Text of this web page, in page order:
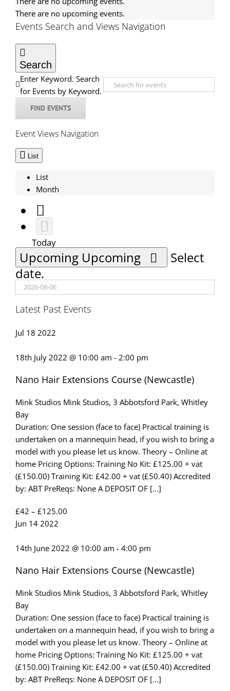
There are no upcoming events.
Events Search and Views Navigation
Search
Enter Keyword. Search
for Events by Keyword.
FIND EVENTS
Event Views Navigation
List
List
Month
Today
Upcoming Upcoming
Select
date.
Latest Past Events
Jul 18 2022
18th July 2022 @ 10:00 am - 2:00 pm
Nano Hair Extensions Course (Newcastle)
Mink Studios Mink Studios, 3 Abbotsford Park, Whitley
Bay
Duration: One session (face to face) Practical training is
undertaken on a mannequin head, if you wish to bring a
model with you please let us know. Theory – Online at
home Pricing Options: Training No Kit: £125.00 + vat
(£150.00) Training Kit: £42.00 + vat (£50.40) Accredited
by: ABT PreReqs: None A DEPOSIT OF [...]
£42 – £125.00
Jun 14 2022
14th June 2022 @ 10:00 am - 4:00 pm
Nano Hair Extensions Course (Newcastle)
Mink Studios Mink Studios, 3 Abbotsford Park, Whitley
Bay
Duration: One session (face to face) Practical training is
undertaken on a mannequin head, if you wish to bring a
model with you please let us know. Theory – Online at
home Pricing Options: Training No Kit: £125.00 + vat
(£150.00) Training Kit: £42.00 + vat (£50.40) Accredited
by: ABT PreReqs: None A DEPOSIT OF [...]